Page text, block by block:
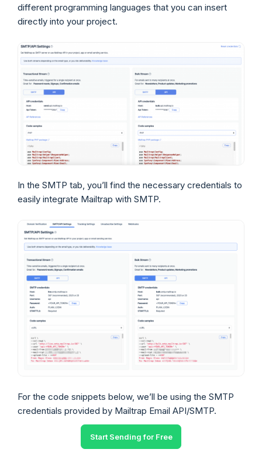
different programming languages that you can insert
directly into your project.
In the SMTP tab, you’ll find the necessary credentials to
easily integrate Mailtrap with SMTP.
For the code snippets below, we’ll be using the SMTP
credentials provided by Mailtrap Email API/SMTP.
Start Sending for Free